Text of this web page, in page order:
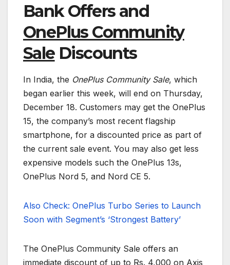
Bank Offers and
OnePlus Community
SaleDiscounts
In India, the OnePlus Community Sale, which
began earlier this week, will end on Thursday,
December 18. Customers may get the OnePlus
15, the company’s most recent flagship
smartphone, for a discounted price as part of
the current sale event. You may also get less
expensive models such the OnePlus 13s,
OnePlus Nord 5, and Nord CE 5.
Also Check: OnePlus Turbo Series to Launch
Soon with Segment’s ‘Strongest Battery’
The OnePlus Community Sale offers an
immediate discount of up to Rs. 4,000 on Axis